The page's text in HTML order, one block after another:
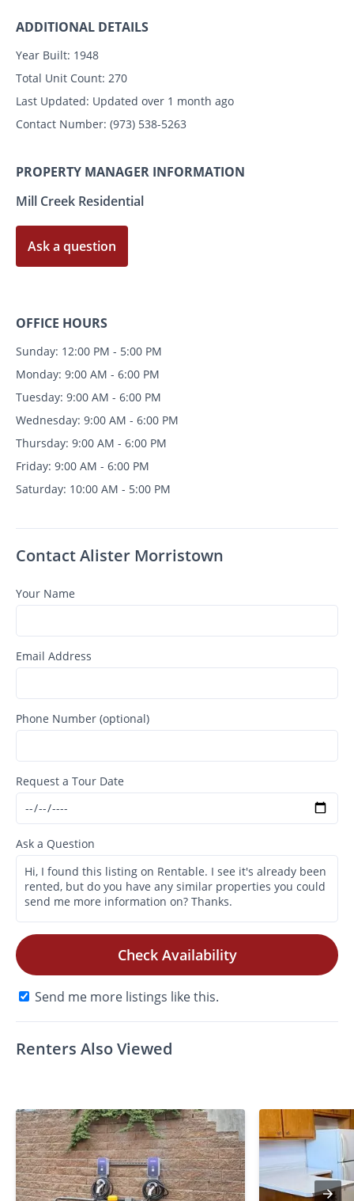
ADDITIONAL DETAILS
Year Built: 1948
Total Unit Count: 270
Last Updated: Updated over 1 month ago
Contact Number: (973) 538-5263
PROPERTY MANAGER INFORMATION
Mill Creek Residential
Ask a question
OFFICE HOURS
Sunday: 12:00 PM - 5:00 PM
Monday: 9:00 AM - 6:00 PM
Tuesday: 9:00 AM - 6:00 PM
Wednesday: 9:00 AM - 6:00 PM
Thursday: 9:00 AM - 6:00 PM
Friday: 9:00 AM - 6:00 PM
Saturday: 10:00 AM - 5:00 PM
Contact Alister Morristown
Your Name
Email Address
Phone Number (optional)
Request a Tour Date
Ask a Question
Check Availability
Send me more listings like this.
Renters Also Viewed